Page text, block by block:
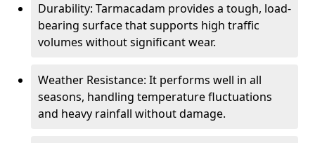
Durability: Tarmacadam provides a tough, load-
bearing surface that supports high traffic
volumes without significant wear.
Weather Resistance: It performs well in all
seasons, handling temperature fluctuations
and heavy rainfall without damage.